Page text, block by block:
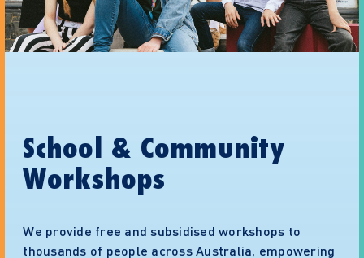
School & Community
Workshops
We provide free and subsidised workshops to
thousands of people across Australia, empowering